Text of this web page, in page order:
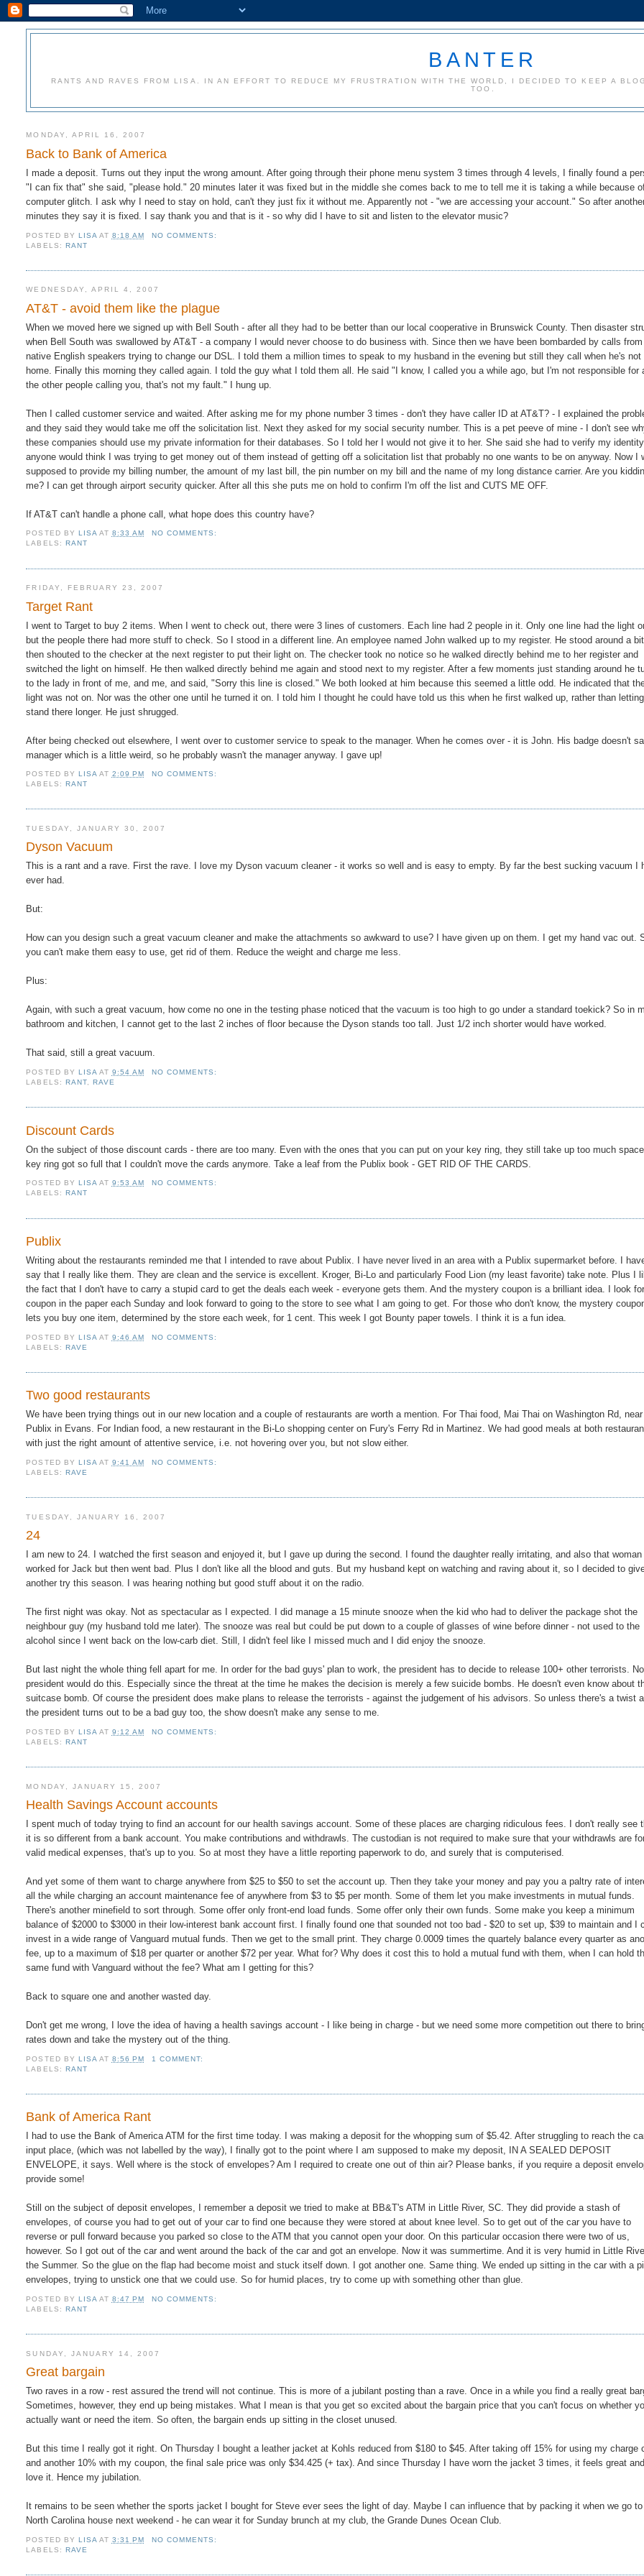
BANTER
RANTS AND RAVES FROM LISA. IN AN EFFORT TO REDUCE MY FRUSTRATION WITH THE WORLD, I DECIDED TO KEEP A
TOO.
MONDAY, APRIL 16, 2007
Back to Bank of America
I made a deposit. Turns out they input the wrong amount. After going through their phone menu system 3 times through 4 levels, I finally found a
"I can fix that" she said, "please hold." 20 minutes later it was fixed but in the middle she comes back to me to tell me it is taking a while because
computer glitch. I ask why I need to stay on hold, can't they just fix it without me. Apparently not - "we are accessing your account." So after
minutes they say it is fixed. I say thank you and that is it - so why did I have to sit and listen to the elevator music?
POSTED BY LISA AT 8:18 AM
NO COMMENTS:
LABELS: RANT
WEDNESDAY, APRIL 4, 2007
AT&T - avoid them like the plague
When we moved here we signed up with Bell South - after all they had to be better than our local cooperative in Brunswick County. Then disaster
when Bell South was swallowed by AT&T - a company I would never choose to do business with. Since then we have been bombarded by calls from
native English speakers trying to change our DSL. I told them a million times to speak to my husband in the evening but still they call when he's not
home. Finally this morning they called again. I told the guy what I told them all. He said "I know, I called you a while ago, but I'm not responsible for
the other people calling you, that's not my fault." I hung up.
Then I called customer service and waited. After asking me for my phone number 3 times - don't they have caller ID at AT&T? - I explained the
and they said they would take me off the solicitation list. Next they asked for my social security number. This is a pet peeve of mine - I don't see
these companies should use my private information for their databases. So I told her I would not give it to her. She said she had to verify my
anyone would think I was trying to get money out of them instead of getting off a solicitation list that probably no one wants to be on anyway. Now I
supposed to provide my billing number, the amount of my last bill, the pin number on my bill and the name of my long distance carrier. Are you
me? I can get through airport security quicker. After all this she puts me on hold to confirm I'm off the list and CUTS ME OFF.
If AT&T can't handle a phone call, what hope does this country have?
POSTED BY LISA AT 8:33 AM
NO COMMENTS:
LABELS:
RANT
FRIDAY, FEBRUARY 23, 2007
Target Rant
I went to Target to buy 2 items. When I went to check out, there were 3 lines of customers. Each line had 2 people in it. Only one line had the light
but the people there had more stuff to check. So I stood in a different line. An employee named John walked up to my register. He stood around a bit,
then shouted to the checker at the next register to put their light on. The checker took no notice so he walked directly behind me to her register and
switched the light on himself. He then walked directly behind me again and stood next to my register. After a few moments just standing around he
to the lady in front of me, and me, and said, "Sorry this line is closed." We both looked at him because this seemed a little odd. He indicated that
light was not on. Nor was the other one until he turned it on. I told him I thought he could have told us this when he first walked up, rather than
stand there longer. He just shrugged.
After being checked out elsewhere, I went over to customer service to speak to the manager. When he comes over - it is John. His badge doesn't
manager which is a little weird, so he probably wasn't the manager anyway. I gave up!
POSTED BY LISA AT 2:09 PM
NO COMMENTS:
LABELS: RANT
TUESDAY, JANUARY 30, 2007
Dyson Vacuum
This is a rant and a rave. First the rave. I love my Dyson vacuum cleaner - it works so well and is easy to empty. By far the best sucking vacuum I
ever had.
But:
How can you design such a great vacuum cleaner and make the attachments so awkward to use? I have given up on them. I get my hand vac out.
you can't make them easy to use, get rid of them. Reduce the weight and charge me less.
Plus:
Again, with such a great vacuum, how come no one in the testing phase noticed that the vacuum is too high to go under a standard toekick? So in
bathroom and kitchen, I cannot get to the last 2 inches of floor because the Dyson stands too tall. Just 1/2 inch shorter would have worked.
That said, still a great vacuum.
POSTED BY LISA AT 9:54 AM
NO COMMENTS:
LABELS: RANT, RAVE
Discount Cards
On the subject of those discount cards - there are too many. Even with the ones that you can put on your key ring, they still take up too much
key ring got so full that I couldn't move the cards anymore. Take a leaf from the Publix book - GET RID OF THE CARDS.
POSTED BY LISA AT 9:53 AM
NO COMMENTS:
LABELS:
RANT
Publix
Writing about the restaurants reminded me that I intended to rave about Publix. I have never lived in an area with a Publix supermarket before. I
say that I really like them. They are clean and the service is excellent. Kroger, Bi-Lo and particularly Food Lion (my least favorite) take note. Plus I
the fact that I don't have to carry a stupid card to get the deals each week - everyone gets them. And the mystery coupon is a brilliant idea. I look
coupon in the paper each Sunday and look forward to going to the store to see what I am going to get. For those who don't know, the mystery
lets you buy one item, determined by the store each week, for 1 cent. This week I got Bounty paper towels. I think it is a fun idea.
POSTED BY LISA AT 9:46 AM
NO COMMENTS:
LABELS: RAVE
Two good restaurants
We have been trying things out in our new location and a couple of restaurants are worth a mention. For Thai food, Mai Thai on Washington Rd,
Publix in Evans. For Indian food, a new restaurant in the Bi-Lo shopping center on Fury's Ferry Rd in Martinez. We had good meals at both
with just the right amount of attentive service, i.e. not hovering over you, but not slow either.
POSTED BY LISA AT 9:41 AM
NO COMMENTS:
LABELS: RAVE
TUESDAY, JANUARY 16, 2007
24
I am new to 24. I watched the first season and enjoyed it, but I gave up during the second. I found the daughter really irritating, and also that woman
worked for Jack but then went bad. Plus I don't like all the blood and guts. But my husband kept on watching and raving about it, so I decided to
another try this season. I was hearing nothing but good stuff about it on the radio.
The first night was okay. Not as spectacular as I expected. I did manage a 15 minute snooze when the kid who had to deliver the package shot the
neighbour guy (my husband told me later). The snooze was real but could be put down to a couple of glasses of wine before dinner - not used to the
alcohol since I went back on the low-carb diet. Still, I didn't feel like I missed much and I did enjoy the snooze.
But last night the whole thing fell apart for me. In order for the bad guys' plan to work, the president has to decide to release 100+ other terrorists. No
president would do this. Especially since the threat at the time he makes the decision is merely a few suicide bombs. He doesn't even know about
suitcase bomb. Of course the president does make plans to release the terrorists - against the judgement of his advisors. So unless there's a twist
the president turns out to be a bad guy too, the show doesn't make any sense to me.
POSTED BY LISA AT 9:12 AM
NO COMMENTS:
LABELS: RANT
MONDAY, JANUARY 15, 2007
Health Savings Account accounts
I spent much of today trying to find an account for our health savings account. Some of these places are charging ridiculous fees. I don't really see
it is so different from a bank account. You make contributions and withdrawls. The custodian is not required to make sure that your withdrawls are
valid medical expenses, that's up to you. So at most they have a little reporting paperwork to do, and surely that is computerised.
And yet some of them want to charge anywhere from $25 to $50 to set the account up. Then they take your money and pay you a paltry rate of
all the while charging an account maintenance fee of anywhere from $3 to $5 per month. Some of them let you make investments in mutual funds.
There's another minefield to sort through. Some offer only front-end load funds. Some offer only their own funds. Some make you keep a minimum
balance of $2000 to $3000 in their low-interest bank account first. I finally found one that sounded not too bad - $20 to set up, $39 to maintain and I
invest in a wide range of Vanguard mutual funds. Then we get to the small print. They charge 0.0009 times the quartely balance every quarter as
fee, up to a maximum of $18 per quarter or another $72 per year. What for? Why does it cost this to hold a mutual fund with them, when I can hold
same fund with Vanguard without the fee? What am I getting for this?
Back to square one and another wasted day.
Don't get me wrong, I love the idea of having a health savings account - I like being in charge - but we need some more competition out there to
rates down and take the mystery out of the thing.
POSTED BY LISA AT 8:56 PM
1 COMMENT:
LABELS: RANT
Bank of America Rant
I had to use the Bank of America ATM for the first time today. I was making a deposit for the whopping sum of $5.42. After struggling to reach the
input place, (which was not labelled by the way), I finally got to the point where I am supposed to make my deposit, IN A SEALED DEPOSIT
ENVELOPE, it says. Well where is the stock of envelopes? Am I required to create one out of thin air? Please banks, if you require a deposit
provide some!
Still on the subject of deposit envelopes, I remember a deposit we tried to make at BB&T's ATM in Little River, SC. They did provide a stash of
envelopes, of course you had to get out of your car to find one because they were stored at about knee level. So to get out of the car you have to
reverse or pull forward because you parked so close to the ATM that you cannot open your door. On this particular occasion there were two of us,
however. So I got out of the car and went around the back of the car and got an envelope. Now it was summertime. And it is very humid in Little
the Summer. So the glue on the flap had become moist and stuck itself down. I got another one. Same thing. We ended up sitting in the car with a
envelopes, trying to unstick one that we could use. So for humid places, try to come up with something other than glue.
POSTED BY LISA AT 8:47 PM
NO COMMENTS:
LABELS: RANT
SUNDAY, JANUARY 14, 2007
Great bargain
Two raves in a row - rest assured the trend will not continue. This is more of a jubilant posting than a rave. Once in a while you find a really great
Sometimes, however, they end up being mistakes. What I mean is that you get so excited about the bargain price that you can't focus on whether
actually want or need the item. So often, the bargain ends up sitting in the closet unused.
But this time I really got it right. On Thursday I bought a leather jacket at Kohls reduced from $180 to $45. After taking off 15% for using my charge
and another 10% with my coupon, the final sale price was only $34.425 (+ tax). And since Thursday I have worn the jacket 3 times, it feels great and
love it. Hence my jubilation.
It remains to be seen whether the sports jacket I bought for Steve ever sees the light of day. Maybe I can influence that by packing it when we go to
North Carolina house next weekend - he can wear it for Sunday brunch at my club, the Grande Dunes Ocean Club.
POSTED BY LISA AT 3:31 PM
NO COMMENTS:
LABELS: RAVE